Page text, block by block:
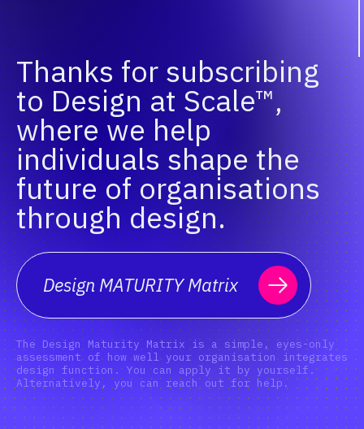
Thanks for subscribing
to Design at Scale™,
where we help
individuals shape the
future of organisations
through design.
Design MATURITY Matrix
The Design Maturity Matrix is a simple, eyes-only
assessment of how well your organisation integrates
design function. You can apply it by yourself.
Alternatively, you can reach out for help.